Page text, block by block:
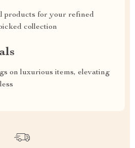
products for your refined
collection
on luxurious items, elevating